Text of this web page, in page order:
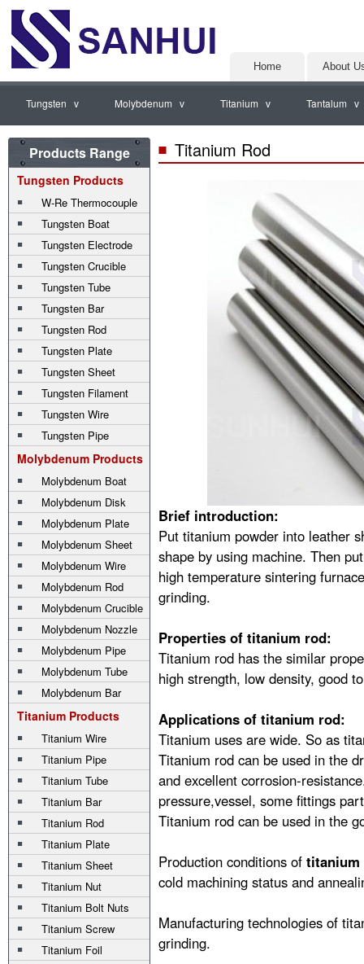
Home About
Tungsten v Molybdenum v Titanium v Tantalum v
Products Range
Tungsten Products
W-Re Thermocouple
Tungsten Boat
Tungsten Electrode
Tungsten Crucible
Tungsten Tube
Tungsten Bar
Tungsten Rod
Tungsten Plate
Tungsten Sheet
Tungsten Filament
Tungsten Wire
Tungsten Pipe
Molybdenum Products
Molybdenum Boat
Molybdenum Disk
Molybdenum Plate
Molybdenum Sheet
Molybdenum Wire
Molybdenum Rod
Molybdenum Crucible
Molybdenum Nozzle
Molybdenum Pipe
Molybdenum Tube
Molybdenum Bar
Titanium Products
Titanium Wire
Titanium Pipe
Titanium Tube
Titanium Bar
Titanium Rod
Titanium Plate
Titanium Sheet
Titanium Nut
Titanium Bolt Nuts
Titanium Screw
Titanium Foil
Titanium Rod
Brief introduction:
Put titanium powder into leather
shape by using machine. Then
high temperature sintering
grinding.
Properties of titanium rod:
Titanium rod has the similar
high strength, low density, good
Applications of titanium rod:
Titanium uses are wide. So as
Titanium rod can be used in the
and excellent corrosion-
pressure,vessel, some fittings
Titanium rod can be used in the
Production conditions of
cold machining status and
Manufacturing technologies of
grinding.